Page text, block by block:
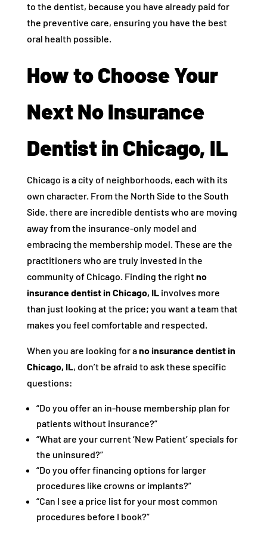
to the dentist, because you have already paid for
the preventive care, ensuring you have the best
oral health possible.
How to Choose Your
Next No Insurance
Dentist in Chicago, IL
Chicago is a city of neighborhoods, each with its
own character. From the North Side to the South
Side, there are incredible dentists who are moving
away from the insurance-only model and
embracing the membership model. These are the
practitioners who are truly invested in the
community of Chicago. Finding the rightno
insurance dentist in Chicago, ILinvolves more
than just looking at the price; you want a team that
makes you feel comfortable and respected.
When you are looking for ano insurance dentist in
Chicago, IL, don’t be afraid to ask these specific
questions:
“Do you offer an in-house membership plan for
patients without insurance?”
“What are your current ‘New Patient’ specials for
the uninsured?”
“Do you offer financing options for larger
procedures like crowns or implants?”
“Can I see a price list for your most common
procedures before I book?”